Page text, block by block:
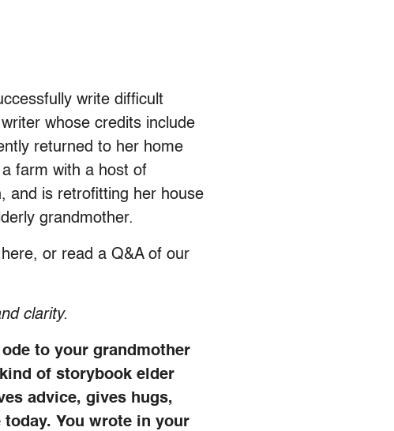
write difficult
whose credits include
returned to her home
farm with a host of
and is retrofitting her house
grandmother.
or read a Q&A of our
clarity.
to your grandmother
of storybook elder
advice, gives hugs,
You wrote in your